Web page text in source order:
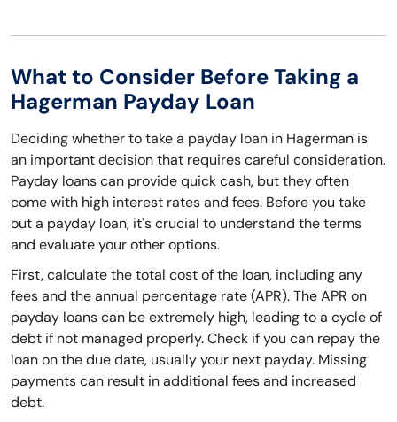
What to Consider Before Taking a
Hagerman Payday Loan
Deciding whether to take a payday loan in Hagerman is
an important decision that requires careful consideration.
Payday loans can provide quick cash, but they often
come with high interest rates and fees. Before you take
out a payday loan, it's crucial to understand the terms
and evaluate your other options.
First, calculate the total cost of the loan, including any
fees and the annual percentage rate (APR). The APR on
payday loans can be extremely high, leading to a cycle of
debt if not managed properly. Check if you can repay the
loan on the due date, usually your next payday. Missing
payments can result in additional fees and increased
debt.